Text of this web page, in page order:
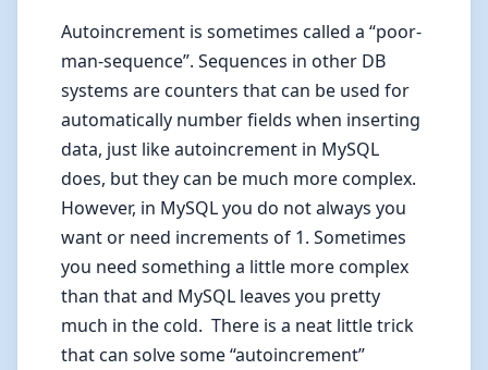
Autoincrement is sometimes called a “poor-
man-sequence”. Sequences in other DB
systems are counters that can be used for
automatically number fields when inserting
data, just like autoincrement in MySQL
does, but they can be much more complex.
However, in MySQL you do not always you
want or need increments of 1. Sometimes
you need something a little more complex
than that and MySQL leaves you pretty
much in the cold. There is a neat little trick
that can solve some “autoincrement”